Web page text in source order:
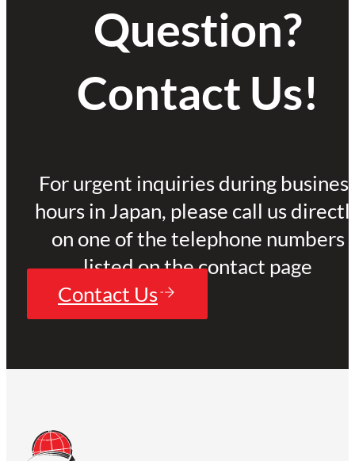
Question?
Contact Us!
For urgent inquiries during
hours in Japan, please call us
on one of the telephone numbers
listed on the contact page
Contact Us